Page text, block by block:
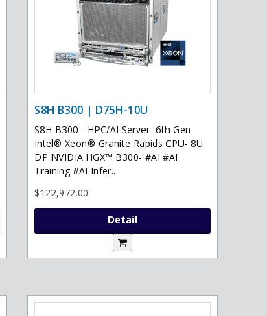
S8H B300 | D75H-10U
S8H B300 - HPC/AI Server- 6th Gen
Intel® Xeon® Granite Rapids CPU- 8U
DP NVIDIA HGX™ B300- #AI #AI
Training #AI Infer..
$122,972.00
Detail